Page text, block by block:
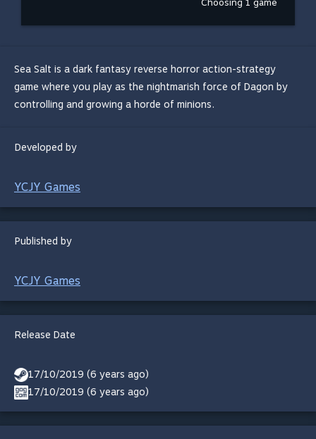
Choosing 1 game
Sea Salt is a dark fantasy reverse horror action-strategy
game where you play as the nightmarish force of Dagon by
controlling and growing a horde of minions.
Developed by
YCJY Games
Published by
YCJY Games
Release Date
17/10/2019 (6 years ago)
17/10/2019 (6 years ago)